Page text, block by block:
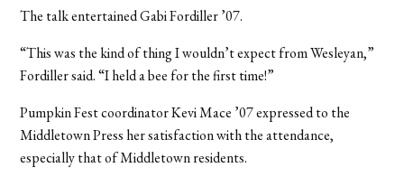
The talk entertained Gabi Fordiller ’07.
“This was the kind of thing I wouldn’t expect from Wesleyan,”
Fordiller said. “I held a bee for the first time!”
Pumpkin Fest coordinator Kevi Mace ’07 expressed to the
Middletown Press her satisfaction with the attendance,
especially that of Middletown residents.